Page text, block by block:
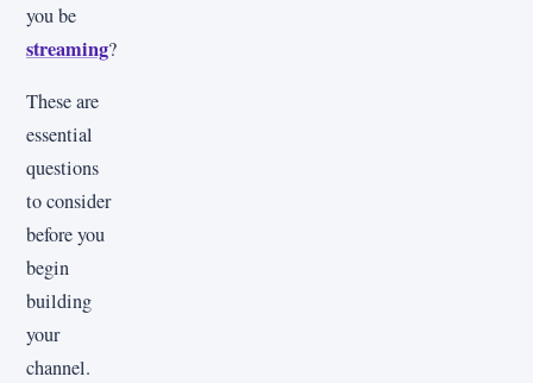
you be
streaming?
These are
essential
questions
to consider
before you
begin
building
your
channel.